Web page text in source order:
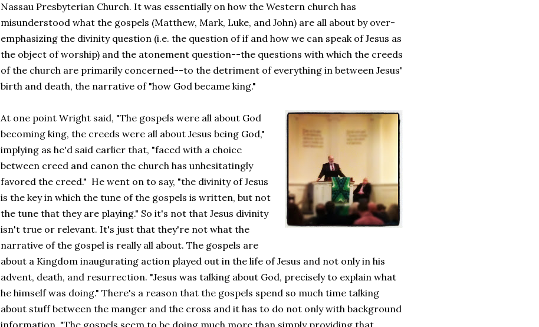
Nassau Presbyterian Church. It was essentially on how the Western church has
misunderstood what the gospels (Matthew, Mark, Luke, and John) are all about by over-
emphasizing the divinity question (i.e. the question of if and how we can speak of Jesus as
the object of worship) and the atonement question--the questions with which the creeds
of the church are primarily concerned--to the detriment of everything in between Jesus'
birth and death, the narrative of "how God became king."
At one point Wright said, "The gospels were all about God
becoming king, the creeds were all about Jesus being God,"
implying as he'd said earlier that, "faced with a choice
between creed and canon the church has unhesitatingly
favored the creed." He went on to say, "the divinity of Jesus
is the key in which the tune of the gospels is written, but not
the tune that they are playing." So it's not that Jesus divinity
isn't true or relevant. It's just that they're not what the
narrative of the gospel is really all about. The gospels are
about a Kingdom inaugurating action played out in the life of Jesus and not only in his
advent, death, and resurrection. "Jesus was talking about God, precisely to explain what
he himself was doing." There's a reason that the gospels spend so much time talking
about stuff between the manger and the cross and it has to do not only with background
information. "The gospels seem to be doing much more than simply providing that